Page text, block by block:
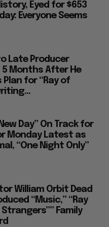
Eyed for $653
Everyone Seems
Late Producer
5 Months After He
Plan for “Ray of
Day” On Track for
Monday Latest as
“One Night Only”
William Orbit Dead
“Music,” “Ray
Family